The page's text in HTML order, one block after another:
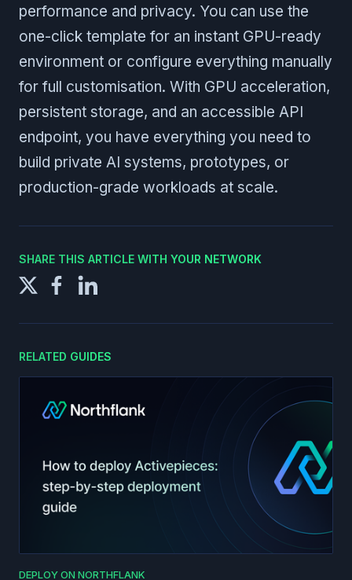
performance and privacy. You can use the
one-click template for an instant GPU-ready
environment or configure everything manually
for full customisation. With GPU acceleration,
persistent storage, and an accessible API
endpoint, you have everything you need to
build private AI systems, prototypes, or
production-grade workloads at scale.
SHARE THIS ARTICLE WITH YOUR NETWORK
RELATED GUIDES
DEPLOY ON NORTHFLANK